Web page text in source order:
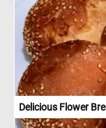
course towards the
dominating the
imposing Cathedral
into the details of
scene, where a
elegant ladies and
ferryboats carrying
landing, and
homes, creating a
riverbank in the
Delicious Flower